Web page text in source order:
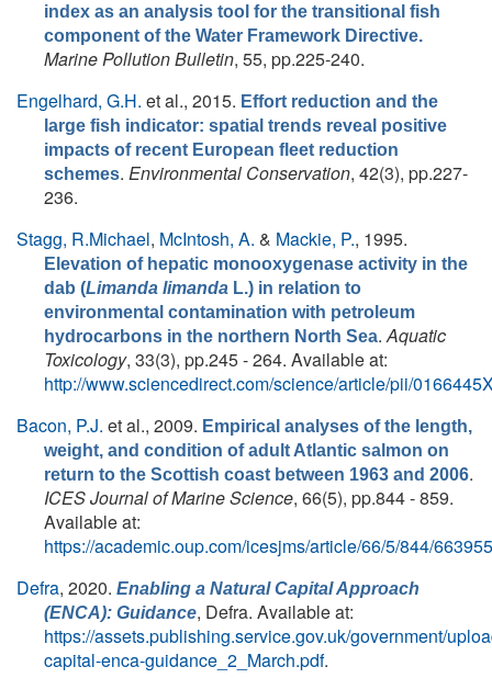
index as an analysis tool for the transitional fish
component of the Water Framework Directive.
Marine Pollution Bulletin, 55, pp.225-240.
Engelhard, G.H. et al., 2015. Effort reduction and the
large fish indicator: spatial trends reveal positive
impacts of recent European fleet reduction
schemes. Environmental Conservation, 42(3), pp.227-
236.
Stagg, R.Michael, McIntosh, A. & Mackie, P., 1995.
Elevation of hepatic monooxygenase activity in the
dab (Limanda limanda L.) in relation to
environmental contamination with petroleum
hydrocarbons in the northern North Sea.Aquatic
Toxicology, 33(3), pp.245 - 264. Available at:
http://www.sciencedirect.com/science/article/pii/
Bacon, P.J. et al., 2009. Empirical analyses of the length,
weight, and condition of adult Atlantic salmon on
return to the Scottish coast between 1963 and 2006.
ICES Journal of Marine Science, 66(5), pp.844 - 859.
Available at:
https://academic.oup.com/icesjms/article/66/5/844/663955
Defra, 2020. Enabling a Natural Capital Approach
(ENCA): Guidance, Defra. Available at:
https://assets.publishing.service.gov.uk/government/
capital-enca-guidance_2_March.pdf.